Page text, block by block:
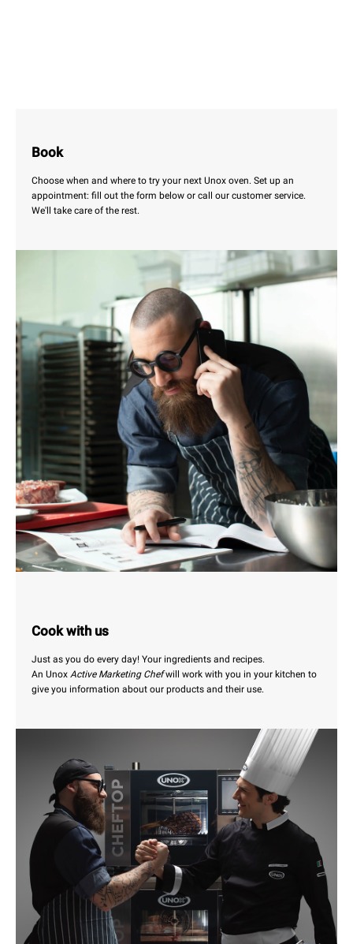
Book
Choose when and where to try your next Unox oven. Set up an
appointment: fill out the form below or call our customer service.
We'll take care of the rest.
Cook with us
Just as you do every day! Your ingredients and recipes.
An Unox Active Marketing Chefwill work with you in your kitchen to
give you information about our products and their use.